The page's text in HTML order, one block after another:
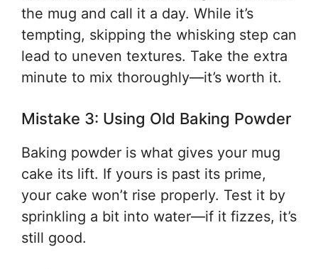
the mug and call it a day. While it’s
tempting, skipping the whisking step can
lead to uneven textures. Take the extra
minute to mix thoroughly—it’s worth it.
Mistake 3: Using Old Baking Powder
Baking powder is what gives your mug
cake its lift. If yours is past its prime,
your cake won’t rise properly. Test it by
sprinkling a bit into water—if it fizzes, it’s
still good.